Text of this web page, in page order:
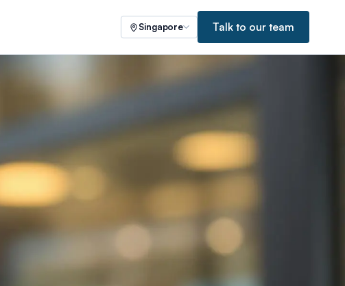
Singapore Talk to our team